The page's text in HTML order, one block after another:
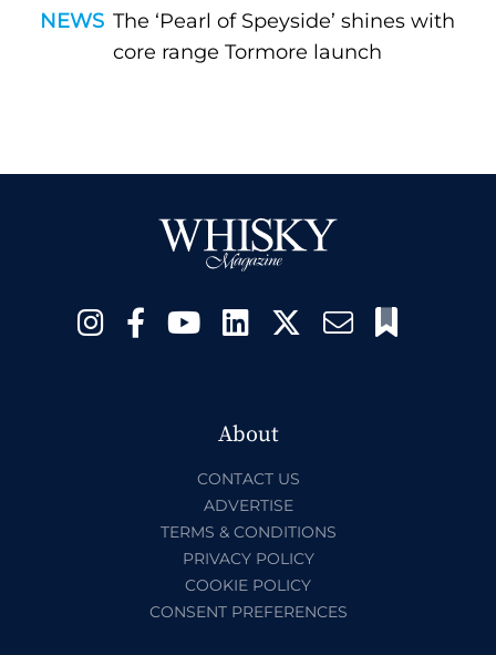
NEWS The ‘Pearl of Speyside’ shines with
core range Tormore launch
About
CONTACT US
ADVERTISE
TERMS & CONDITIONS
PRIVACY POLICY
COOKIE POLICY
CONSENT PREFERENCES